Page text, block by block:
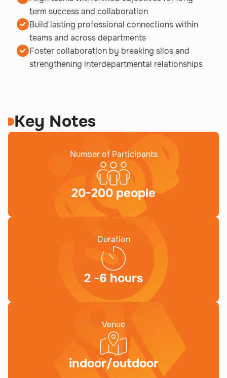
term success and collaboration
Build lasting professional connections within
teams and across departments
Foster collaboration by breaking silos and
strengthening interdepartmental relationships
Key Notes
Number of Participants
20-200 people
Duration
2 -6 hours
Venue
indoor/outdoor